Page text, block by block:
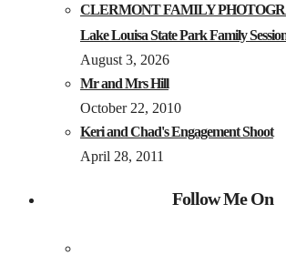
CLERMONT FAMILY
Lake Louisa State Park Family
August 3, 2026
Mr and Mrs Hill
October 22, 2010
Keri and Chad's Engagement Shoot
April 28, 2011
Follow Me On